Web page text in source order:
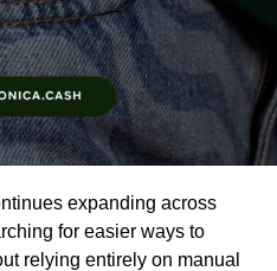
expanding across
for easier ways to
relying entirely on manual